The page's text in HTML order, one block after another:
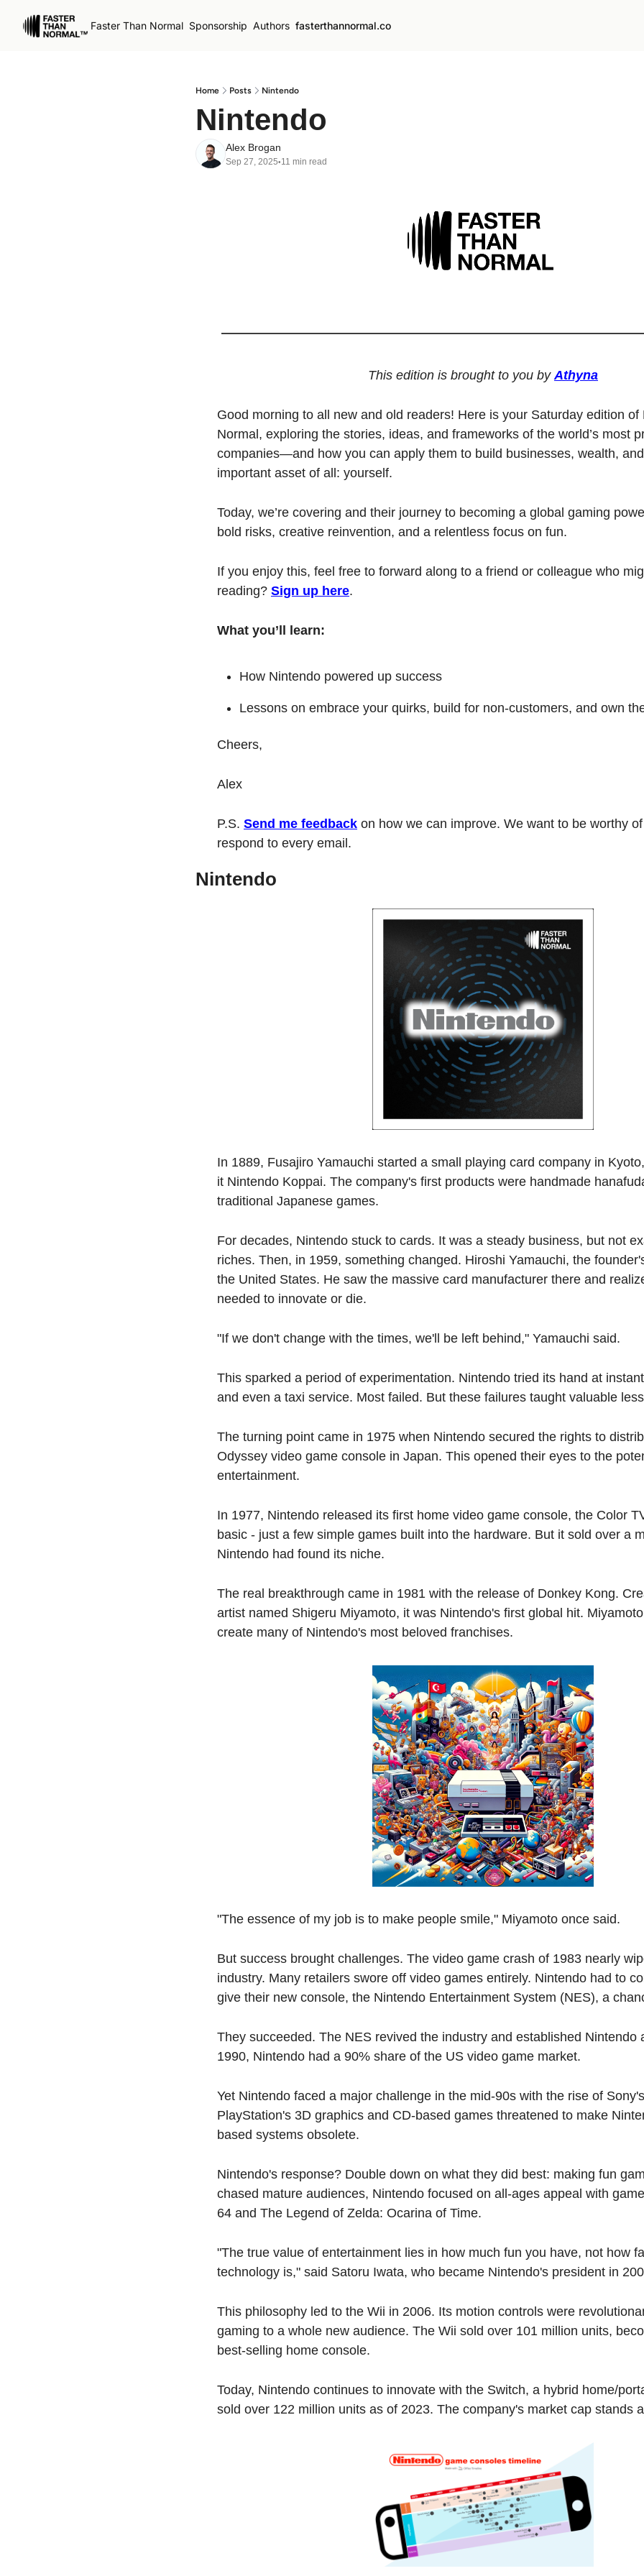
Faster Than Normal Sponsorship Authors fasterthannormal.co
Home Posts Nintendo
Nintendo
Alex Brogan
Sep 27, 2025•11 min read
This edition is brought to you by Athyna
Good morning to all new and old readers! Here is your Saturday edition of
Normal, exploring the stories, ideas, and frameworks of the world’s most
companies—and how you can apply them to build businesses, wealth,
important asset of all: yourself.
Today, we’re covering and their journey to becoming a global gaming
bold risks, creative reinvention, and a relentless focus on fun.
If you enjoy this, feel free to forward along to a friend or colleague who
reading? Sign up here.
What you’ll learn:
How Nintendo powered up success
Lessons on embrace your quirks, build for non-customers, and own
Cheers,
Alex
P.S. Send me feedback on how we can improve. We want to be worthy
respond to every email.
Nintendo
In 1889, Fusajiro Yamauchi started a small playing card company in
it Nintendo Koppai. The company's first products were handmade
traditional Japanese games.
For decades, Nintendo stuck to cards. It was a steady business, but not
riches. Then, in 1959, something changed. Hiroshi Yamauchi, the
the United States. He saw the massive card manufacturer there and
needed to innovate or die.
"If we don't change with the times, we'll be left behind," Yamauchi said.
This sparked a period of experimentation. Nintendo tried its hand at
and even a taxi service. Most failed. But these failures taught valuable
The turning point came in 1975 when Nintendo secured the rights to
Odyssey video game console in Japan. This opened their eyes to the
entertainment.
In 1977, Nintendo released its first home video game console, the Color
basic - just a few simple games built into the hardware. But it sold over a
Nintendo had found its niche.
The real breakthrough came in 1981 with the release of Donkey Kong.
artist named Shigeru Miyamoto, it was Nintendo's first global hit.
create many of Nintendo's most beloved franchises.
"The essence of my job is to make people smile," Miyamoto once said.
But success brought challenges. The video game crash of 1983 nearly
industry. Many retailers swore off video games entirely. Nintendo had to
give their new console, the Nintendo Entertainment System (NES), a
They succeeded. The NES revived the industry and established Nintendo
1990, Nintendo had a 90% share of the US video game market.
Yet Nintendo faced a major challenge in the mid-90s with the rise of
PlayStation's 3D graphics and CD-based games threatened to make
based systems obsolete.
Nintendo's response? Double down on what they did best: making fun
chased mature audiences, Nintendo focused on all-ages appeal with
64 and The Legend of Zelda: Ocarina of Time.
"The true value of entertainment lies in how much fun you have, not how
technology is," said Satoru Iwata, who became Nintendo's president in
This philosophy led to the Wii in 2006. Its motion controls were
gaming to a whole new audience. The Wii sold over 101 million units,
best-selling home console.
Today, Nintendo continues to innovate with the Switch, a hybrid home/
sold over 122 million units as of 2023. The company's market cap stands